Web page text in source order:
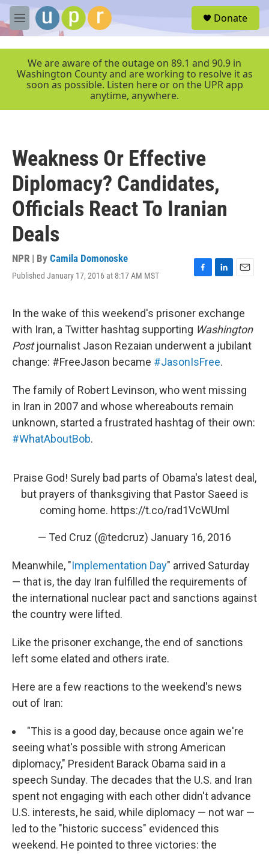
Skip to main content
M
e
r
Donate
We are aware of the outage on 89.1 and 90.9 in
Washington County and are working to resolve it as
soon as possible. Listen here or on the UPR app
anytime, anywhere.
Weakness Or Effective
Diplomacy? Candidates,
Officials React To Iranian
Deals
NPR | By Camila Domonoske
Published January 17, 2016 at 8:17 AM MST
F
e
b
o
o
k
L
k
e
d
n
E
i
l
In the wake of this weekend's prisoner exchange
with Iran, a Twitter hashtag supporting Washington
Postjournalist Jason Rezaian underwent a jubilant
change: #FreeJason became #JasonIsFree.
The family of Robert Levinson, who went missing
in Iran in 2007 and whose whereabouts remain
unknown, started a frustrated hashtag of their own:
#WhatAboutBob.
Praise God! Surely bad parts of Obama's latest deal,
but prayers of thanksgiving that Pastor Saeed is
coming home. https://t.co/rad1VcWUml
— Ted Cruz (@tedcruz) January 16, 2016
Meanwhile, "Implementation Day" arrived Saturday
— that is, the day Iran fulfilled the requirements of
the international nuclear pact and sanctions against
the country were lifted.
Like the prisoner exchange, the end of sanctions
left some elated and others irate.
Here are a few reactions to the weekend's news
out of Iran:
"This is a good day, because once again we're
seeing what's possible with strong American
diplomacy," President Barack Obama said in a
speech Sunday. The decades that the U.S. and Iran
spent not engaging with each other didn't advance
U.S. interests, he said, while diplomacy — not war —
led to the "historic success" evidenced this
weekend. He pointed to three victories: the